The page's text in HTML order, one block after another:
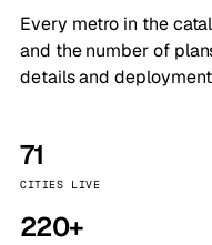
Every metro in the
and the number of
details and
71
CITIES LIVE
220+